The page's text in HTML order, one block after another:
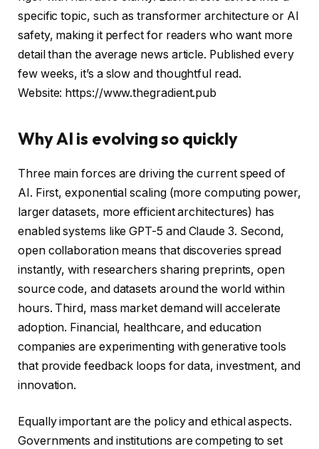
specific topic, such as transformer architecture or AI
safety, making it perfect for readers who want more
detail than the average news article. Published every
few weeks, it’s a slow and thoughtful read.
Website: https://www.thegradient.pub
Why AI is evolving so quickly
Three main forces are driving the current speed of
AI. First, exponential scaling (more computing power,
larger datasets, more efficient architectures) has
enabled systems like GPT-5 and Claude 3. Second,
open collaboration means that discoveries spread
instantly, with researchers sharing preprints, open
source code, and datasets around the world within
hours. Third, mass market demand will accelerate
adoption. Financial, healthcare, and education
companies are experimenting with generative tools
that provide feedback loops for data, investment, and
innovation.
Equally important are the policy and ethical aspects.
Governments and institutions are competing to set